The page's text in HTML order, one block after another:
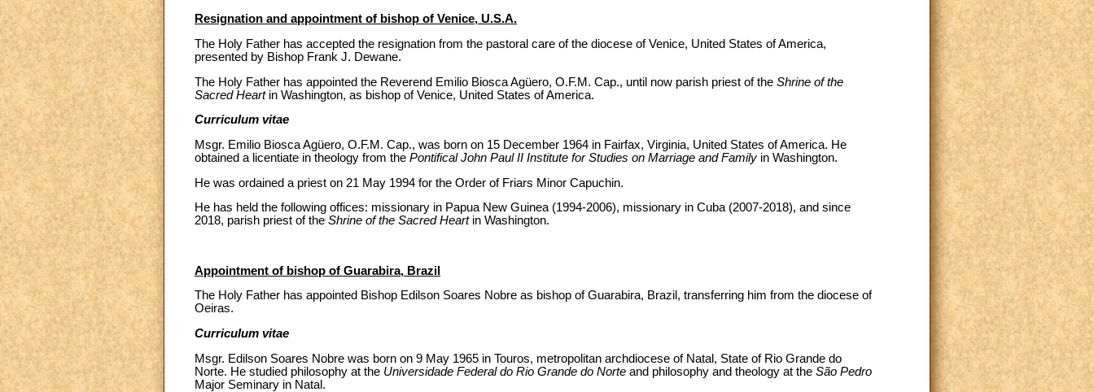
Resignation and appointment of bishop of Venice, U.S.A.
The Holy Father has accepted the resignation from the pastoral care of the diocese of Venice, United States of America,
presented by Bishop Frank J. Dewane.
The Holy Father has appointed the Reverend Emilio Biosca Agüero, O.F.M. Cap., until now parish priest of the Shrine of the
Sacred Heartin Washington, as bishop of Venice, United States of America.
Curriculum vitae
Msgr. Emilio Biosca Agüero, O.F.M. Cap., was born on 15 December 1964 in Fairfax, Virginia, United States of America. He
obtained a licentiate in theology from the Pontifical John Paul II Institute for Studies on Marriage and Family in Washington.
He was ordained a priest on 21 May 1994 for the Order of Friars Minor Capuchin.
He has held the following offices: missionary in Papua New Guinea (1994-2006), missionary in Cuba (2007-2018), and since
2018, parish priest of the Shrine of the Sacred Heart in Washington.
Appointment of bishop of Guarabira, Brazil
The Holy Father has appointed Bishop Edilson Soares Nobre as bishop of Guarabira, Brazil, transferring him from the diocese of
Oeiras.
Curriculum vitae
Msgr. Edilson Soares Nobre was born on 9 May 1965 in Touros, metropolitan archdiocese of Natal, State of Rio Grande do
Norte. He studied philosophy at the Universidade Federal do Rio Grande do Norte and philosophy and theology at the São Pedro
Major Seminary in Natal.